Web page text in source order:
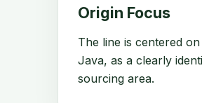
Origin Focus
The line is centered
Java, as a clearly
sourcing area.